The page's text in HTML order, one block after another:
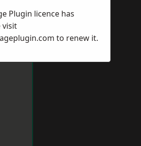
Plugin licence has
visit
to renew it.